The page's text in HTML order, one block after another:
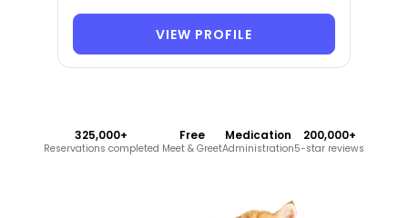
VIEW PROFILE
325,000+
Reservations completed
Free
Meet & Greet
Medication
Administration
200,000+
5-star reviews